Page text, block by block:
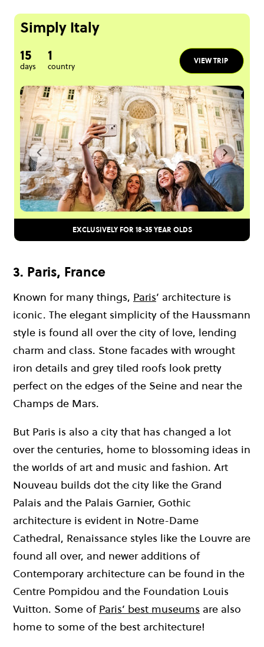
Simply Italy
15
days
1
country
VIEW TRIP
EXCLUSIVELY FOR 18-35 YEAR OLDS
3. Paris, France
Known for many things, Paris’ architecture is
iconic. The elegant simplicity of the Haussmann
style is found all over the city of love, lending
charm and class. Stone facades with wrought
iron details and grey tiled roofs look pretty
perfect on the edges of the Seine and near the
Champs de Mars.
But Paris is also a city that has changed a lot
over the centuries, home to blossoming ideas in
the worlds of art and music and fashion. Art
Nouveau builds dot the city like the Grand
Palais and the Palais Garnier, Gothic
architecture is evident in Notre-Dame
Cathedral, Renaissance styles like the Louvre are
found all over, and newer additions of
Contemporary architecture can be found in the
Centre Pompidou and the Foundation Louis
Vuitton. Some of Paris’ best museums are also
home to some of the best architecture!